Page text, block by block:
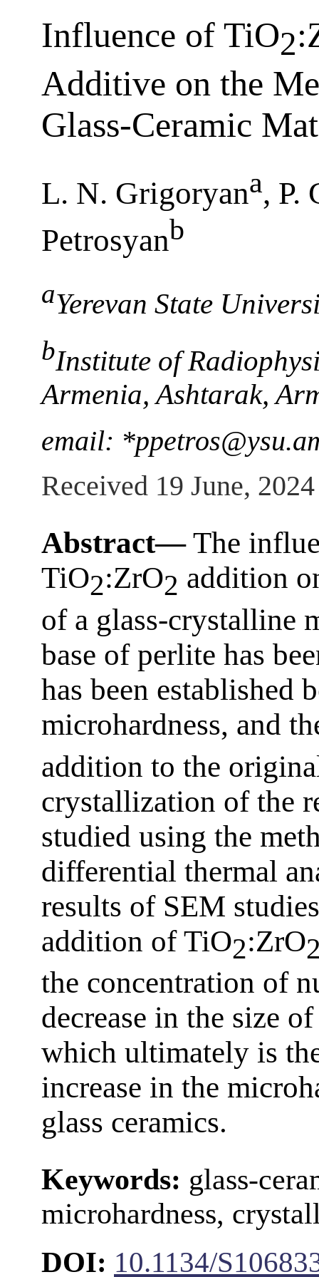
Influence of TiO2
Additive on the
Glass-Ceramic
L. N. Grigoryana, P.
Petrosyanb
aYerevan State
bInstitute of
Armenia, Ashtarak,
email:
Received 19 June, 2024
Abstract—The
TiO2:ZrO2 addition
of a glass-crystalline
base of perlite has
has been established
microhardness, and
addition to the
crystallization of the
studied using the
differential thermal
results of SEM
addition of TiO2:ZrO
the concentration of
decrease in the size
which ultimately is
increase in the
glass ceramics.
Keywords: glass-
microhardness,
DOI: 10.1134/